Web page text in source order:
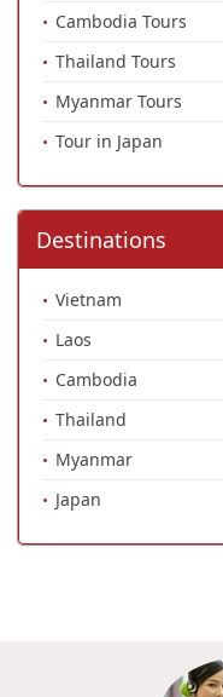
Cambodia Tours
Thailand Tours
Myanmar Tours
Tour in Japan
Destinations
Vietnam
Laos
Cambodia
Thailand
Myanmar
Japan